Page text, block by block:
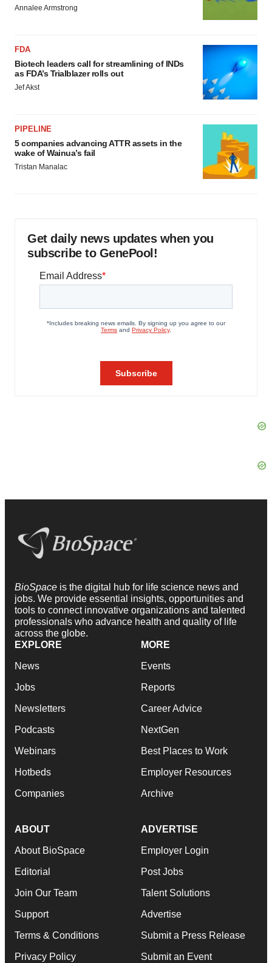
Annalee Armstrong
FDA
Biotech leaders call for streamlining of INDs
as FDA’s Trialblazer rolls out
Jef Akst
PIPELINE
5 companies advancing ATTR assets in the
wake of Wainua’s fail
Tristan Manalac
Get daily news updates when you
subscribe to GenePool!
BioSpace is the digital hub for life science news and
jobs. We provide essential insights, opportunities and
tools to connect innovative organizations and talented
professionals who advance health and quality of life
across the globe.
EXPLORE
News
Jobs
Newsletters
Podcasts
Webinars
Hotbeds
Companies
MORE
Events
Reports
Career Advice
NextGen
Best Places to Work
Employer Resources
Archive
ABOUT
About BioSpace
Editorial
Join Our Team
Support
Terms & Conditions
Privacy Policy
ADVERTISE
Employer Login
Post Jobs
Talent Solutions
Advertise
Submit a Press Release
Submit an Event